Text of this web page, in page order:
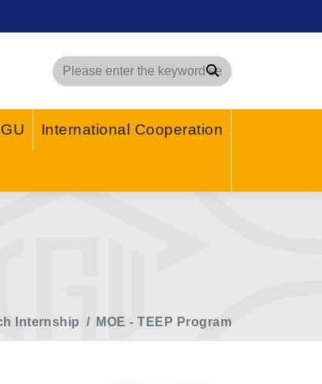
Search
International Cooperation
Internship MOE - TEEP Program